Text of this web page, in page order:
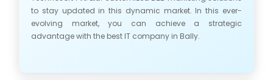
to stay updated in this dynamic market. In this ever-
evolving market, you can achieve a strategic
advantage with the best IT company in Bally.